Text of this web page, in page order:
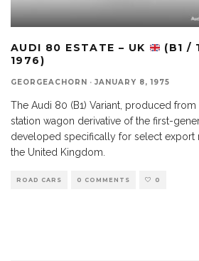
AUDI 80 ESTATE – UK
(B1 /
1976)
GEORGEACHORN · JANUARY 8, 1975
The Audi 80 (B1) Variant, produced from
station wagon derivative of the first-
developed specifically for select export
the United Kingdom.
ROAD CARS 0 COMMENTS 0